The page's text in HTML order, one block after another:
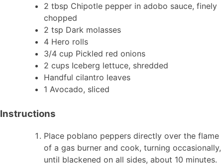
2 tbsp Chipotle pepper in adobo sauce, finely
chopped
2 tsp Dark molasses
4 Hero rolls
3/4 cup Pickled red onions
2 cups Iceberg lettuce, shredded
Handful cilantro leaves
1 Avocado, sliced
Instructions
Place poblano peppers directly over the flame
of a gas burner and cook, turning occasionally,
until blackened on all sides, about 10 minutes.